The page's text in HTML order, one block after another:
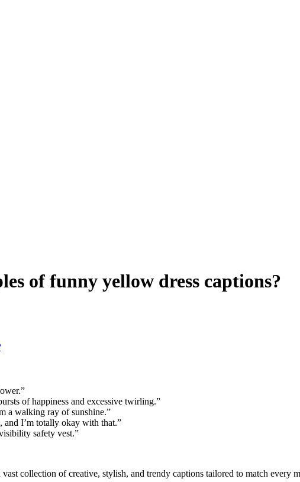
of funny yellow dress captions?
of happiness and excessive twirling.”
a walking ray of sunshine.”
and I’m totally okay with that.”
safety vest.”
collection of creative, stylish, and trendy captions tailored to match every